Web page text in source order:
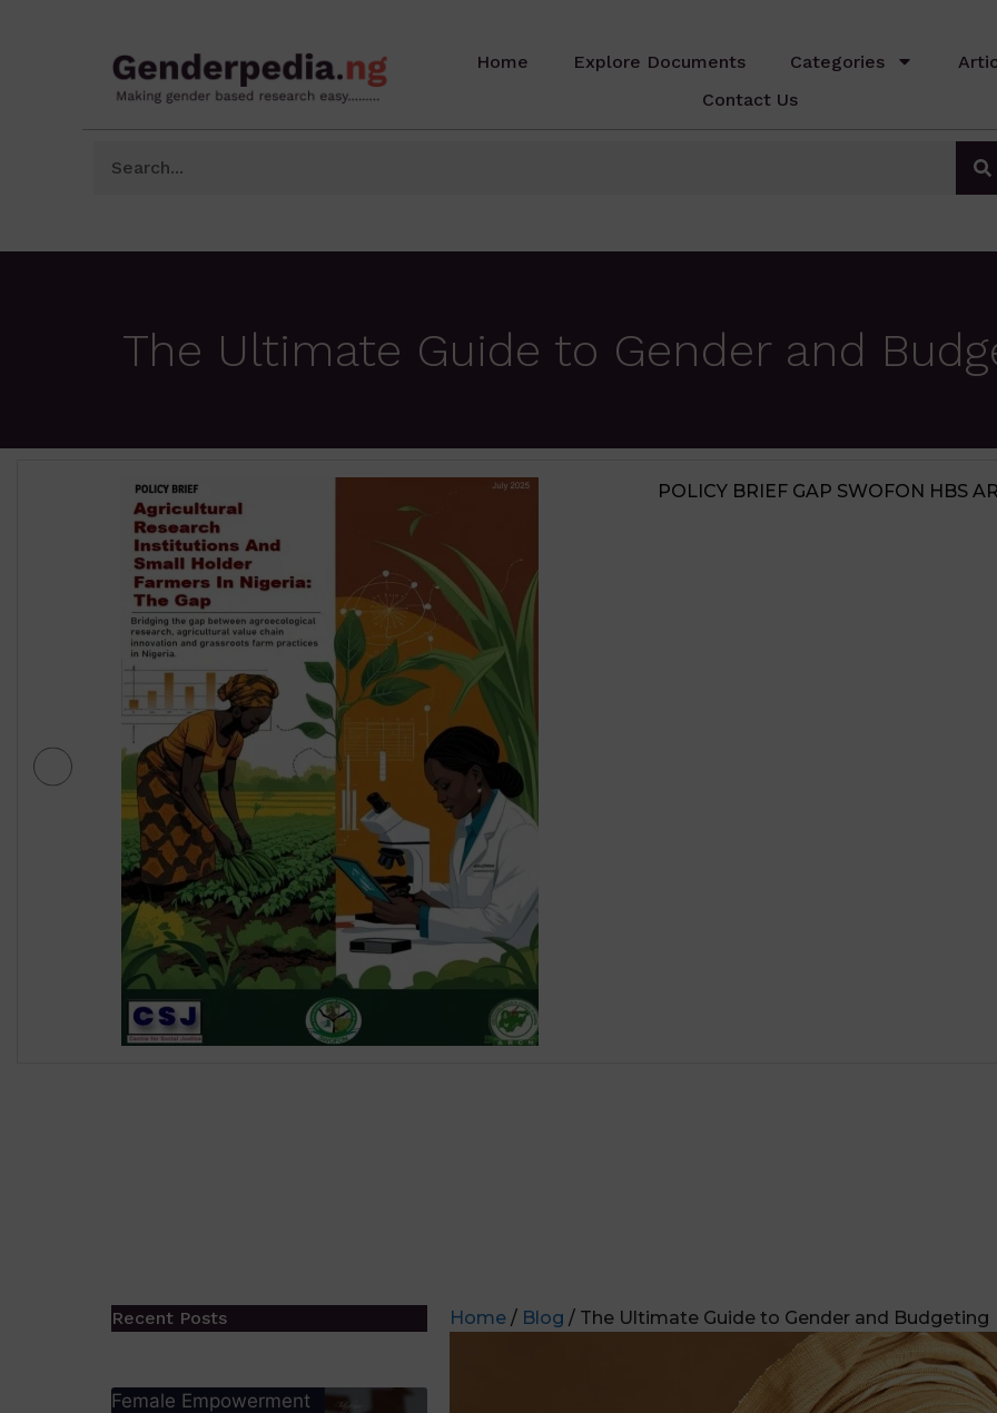
Home Explore Documents Categories
Contact Us
The Ultimate Guide to Gender and
JIGAWA STATE AGRICULTURE
Recent Posts
Female Empowerment
Home / Blog / The Ultimate Guide to Gender and Budgeting